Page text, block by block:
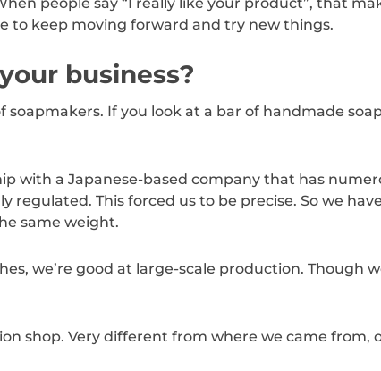
to keep moving forward and try new things.
business?
If you look at a bar of handmade
with a Japanese-based company that has
regulated. This forced us to be precise. So we
same weight.
we’re good at large-scale production. Though
shop. Very different from where we came from,